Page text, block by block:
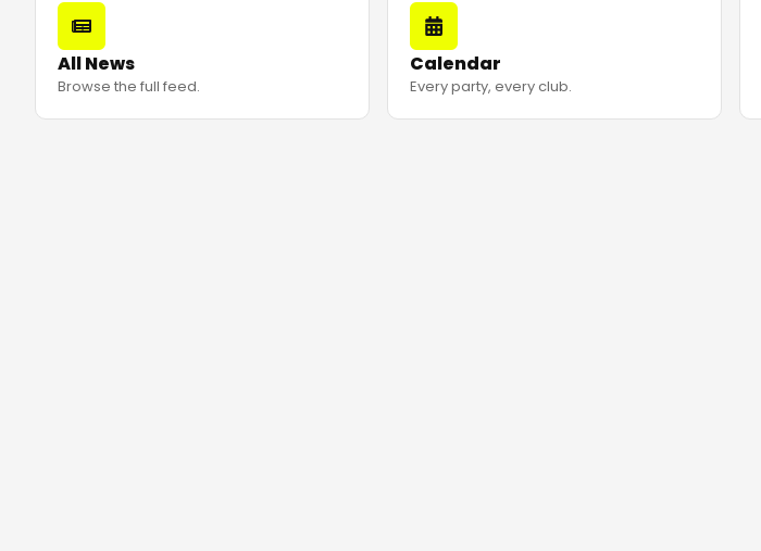
All News
Browse the full feed.
Calendar
Every party, every club.